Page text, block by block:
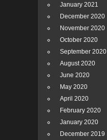
January 2021
December 2020
November 2020
October 2020
September 2020
August 2020
June 2020
May 2020
April 2020
February 2020
January 2020
December 2019